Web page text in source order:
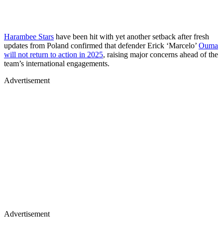
Harambee Stars have been hit with yet another setback after fresh
updates from Poland confirmed that defender Erick ‘Marcelo’ Ouma
will not return to action in 2025, raising major concerns ahead of the
team’s international engagements.
Advertisement
Advertisement